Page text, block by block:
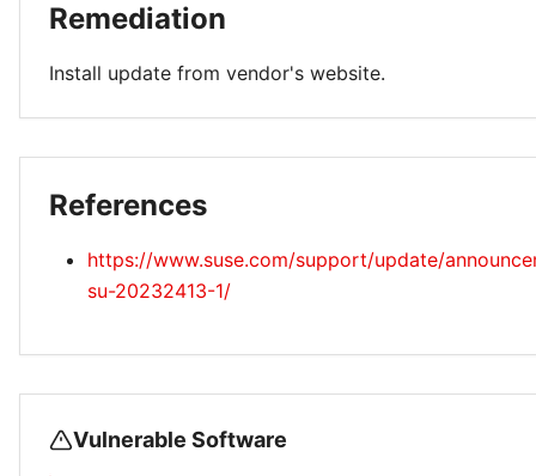
Remediation
Install update from vendor's website.
References
https://www.suse.com/support/update/
su-20232413-1/
Vulnerable Software